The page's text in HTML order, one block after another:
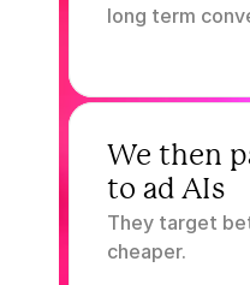
long term
3.
We then
to ad AIs
They target
cheaper.